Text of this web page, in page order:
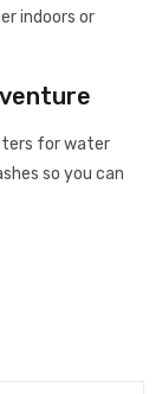
indoors or
for water
so you can